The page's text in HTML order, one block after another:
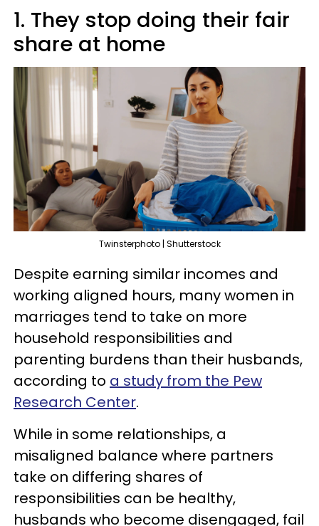
1. They stop doing their fair
share at home
Twinsterphoto | Shutterstock
Despite earning similar incomes and
working aligned hours, many women in
marriages tend to take on more
household responsibilities and
parenting burdens than their husbands,
according to a study from the Pew
Research Center.
While in some relationships, a
misaligned balance where partners
take on differing shares of
responsibilities can be healthy,
husbands who become disengaged, fail